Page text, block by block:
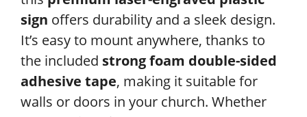
sign offers durability and a sleek design.
It’s easy to mount anywhere, thanks to
the included strong foam double-sided
adhesive tape, making it suitable for
walls or doors in your church. Whether